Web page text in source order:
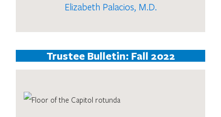
Elizabeth Palacios, M.D.
Trustee Bulletin: Fall 2022